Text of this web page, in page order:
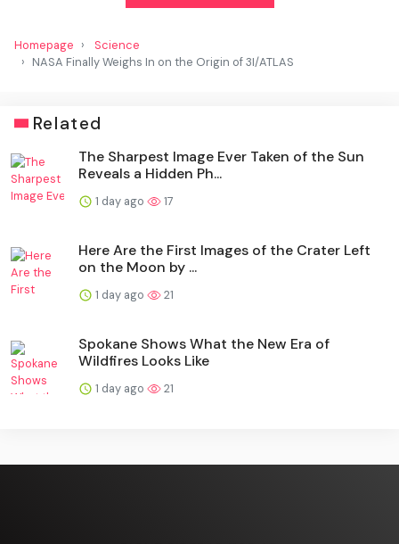
Homepage
Science
NASA Finally Weighs In on the Origin of 3I/ATLAS
Related
The Sharpest Image Ever Taken of the Sun
Reveals a Hidden Ph...
1 day ago 17
Here Are the First Images of the Crater Left
on the Moon by ...
1 day ago 21
Spokane Shows What the New Era of
Wildfires Looks Like
1 day ago 21